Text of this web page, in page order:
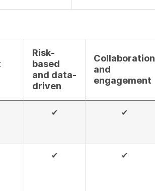
Risk-
based
and data-
driven
Collaboration
and
engagement
✔ ✔
✔ ✔